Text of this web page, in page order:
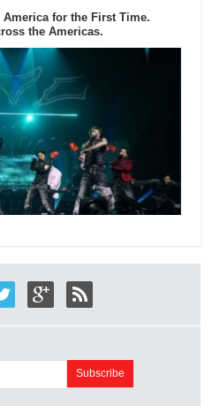
America for the First Time.
the Americas.